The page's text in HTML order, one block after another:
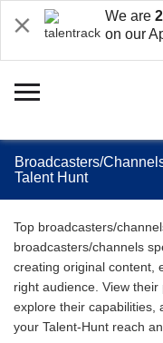
We are
on our
Broadcasters/
Talent Hunt
Top broadcasters/
broadcasters/channels
creating original content,
right audience. View
explore their capabilities,
your Talent-Hunt reach